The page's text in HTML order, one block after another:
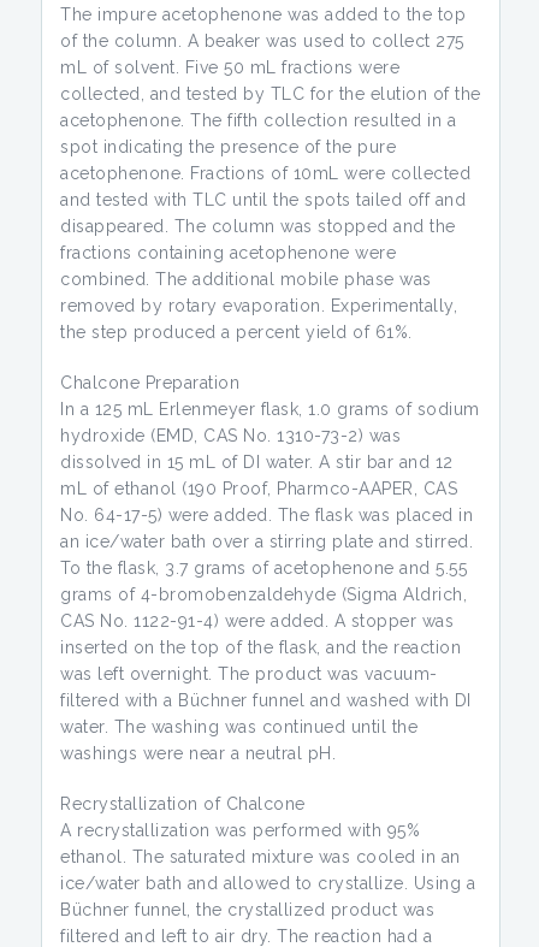
The impure acetophenone was added to the top
of the column. A beaker was used to collect 275
mL of solvent. Five 50 mL fractions were
collected, and tested by TLC for the elution of the
acetophenone. The fifth collection resulted in a
spot indicating the presence of the pure
acetophenone. Fractions of 10mL were collected
and tested with TLC until the spots tailed off and
disappeared. The column was stopped and the
fractions containing acetophenone were
combined. The additional mobile phase was
removed by rotary evaporation. Experimentally,
the step produced a percent yield of 61%.
Chalcone Preparation
In a 125 mL Erlenmeyer flask, 1.0 grams of sodium
hydroxide (EMD, CAS No. 1310-73-2) was
dissolved in 15 mL of DI water. A stir bar and 12
mL of ethanol (190 Proof, Pharmco-AAPER, CAS
No. 64-17-5) were added. The flask was placed in
an ice/water bath over a stirring plate and stirred.
To the flask, 3.7 grams of acetophenone and 5.55
grams of 4-bromobenzaldehyde (Sigma Aldrich,
CAS No. 1122-91-4) were added. A stopper was
inserted on the top of the flask, and the reaction
was left overnight. The product was vacuum-
filtered with a Büchner funnel and washed with DI
water. The washing was continued until the
washings were near a neutral pH.
Recrystallization of Chalcone
A recrystallization was performed with 95%
ethanol. The saturated mixture was cooled in an
ice/water bath and allowed to crystallize. Using a
Büchner funnel, the crystallized product was
filtered and left to air dry. The reaction had a